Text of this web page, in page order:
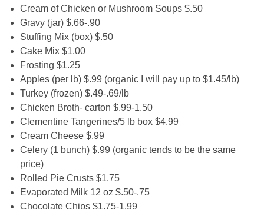
Cream of Chicken or Mushroom Soups $.50
Gravy (jar) $.66-.90
Stuffing Mix (box) $.50
Cake Mix $1.00
Frosting $1.25
Apples (per lb) $.99 (organic I will pay up to $1.45/lb)
Turkey (frozen) $.49-.69/lb
Chicken Broth- carton $.99-1.50
Clementine Tangerines/5 lb box $4.99
Cream Cheese $.99
Celery (1 bunch) $.99 (organic tends to be the same
price)
Rolled Pie Crusts $1.75
Evaporated Milk 12 oz $.50-.75
Chocolate Chips $1.75-1.99